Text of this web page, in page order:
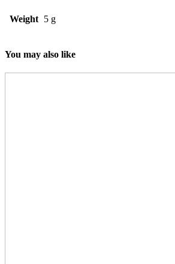
Weight 5 g
You may also like